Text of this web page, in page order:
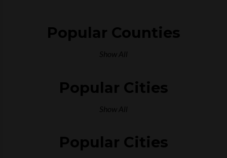
Popular Counties
Show All
Popular Cities
Show All
Popular Cities